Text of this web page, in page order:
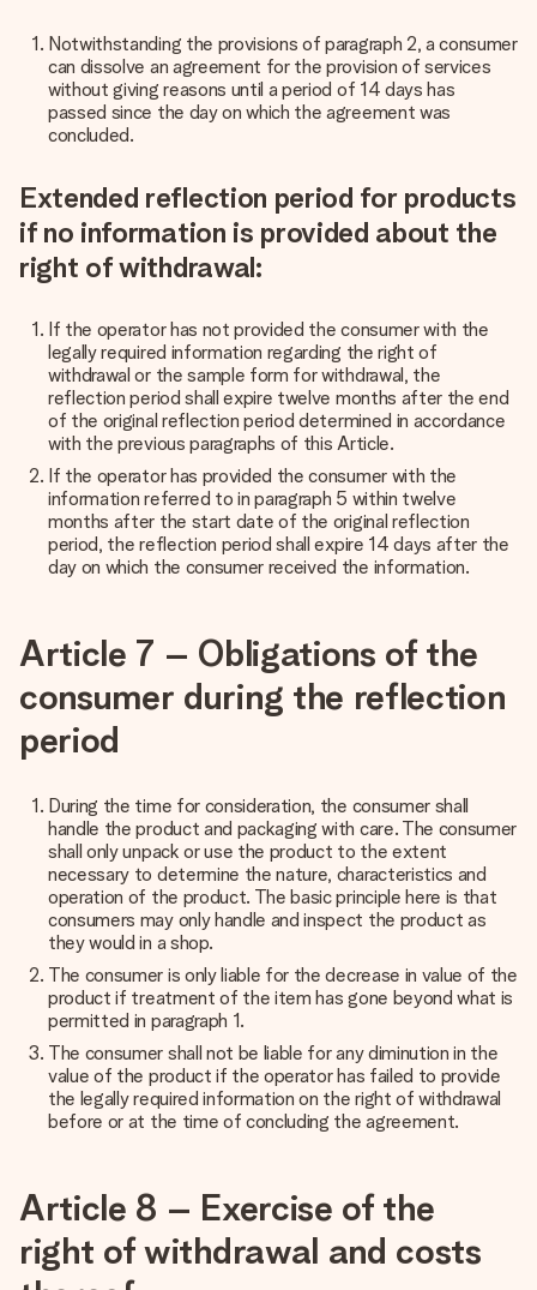
Notwithstanding the provisions of paragraph 2, a consumer
can dissolve an agreement for the provision of services
without giving reasons until a period of 14 days has
passed since the day on which the agreement was
concluded.
Extended reflection period for products
if no information is provided about the
right of withdrawal:
If the operator has not provided the consumer with the
legally required information regarding the right of
withdrawal or the sample form for withdrawal, the
reflection period shall expire twelve months after the end
of the original reflection period determined in accordance
with the previous paragraphs of this Article.
If the operator has provided the consumer with the
information referred to in paragraph 5 within twelve
months after the start date of the original reflection
period, the reflection period shall expire 14 days after the
day on which the consumer received the information.
Article 7 – Obligations of the
consumer during the reflection
period
During the time for consideration, the consumer shall
handle the product and packaging with care. The consumer
shall only unpack or use the product to the extent
necessary to determine the nature, characteristics and
operation of the product. The basic principle here is that
consumers may only handle and inspect the product as
they would in a shop.
The consumer is only liable for the decrease in value of the
product if treatment of the item has gone beyond what is
permitted in paragraph 1.
The consumer shall not be liable for any diminution in the
value of the product if the operator has failed to provide
the legally required information on the right of withdrawal
before or at the time of concluding the agreement.
Article 8 – Exercise of the
right of withdrawal and costs